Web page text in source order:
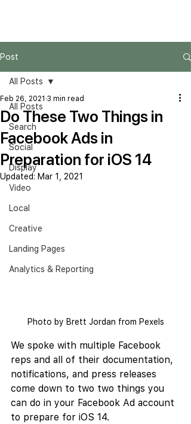
Post
All Posts
Search
Social
Display
Video
Local
Creative
Landing Pages
Analytics & Reporting
All Posts
Do These Two Things in
Facebook Ads in
Preparation for iOS 14
Feb 26, 2021 3 min read
Updated: Mar 1, 2021
Photo by Brett Jordan from Pexels
We spoke with multiple Facebook
reps and all of their documentation,
notifications, and press releases
come down to two two things you
can do in your Facebook Ad account
to prepare for iOS 14.